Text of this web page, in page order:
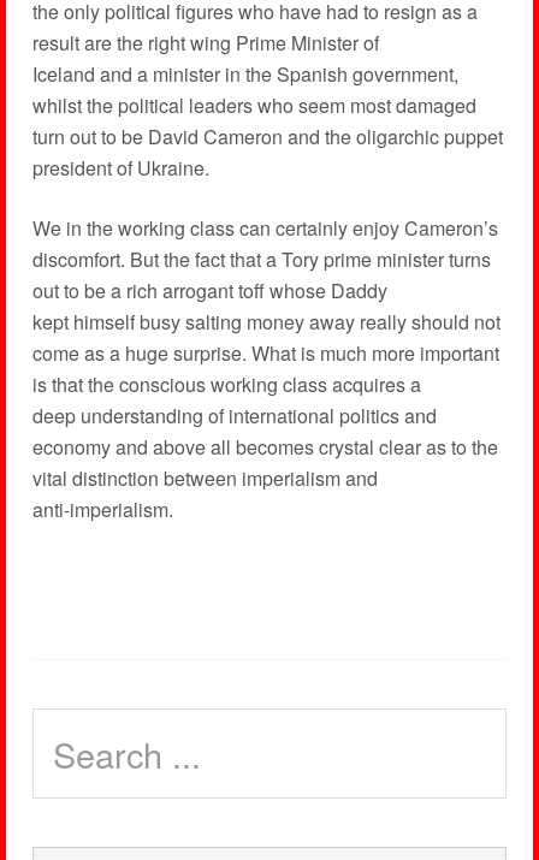
the only political figures who have had to resign as a
result are the right wing Prime Minister of
Iceland and a minister in the Spanish government,
whilst the political leaders who seem most damaged
turn out to be David Cameron and the oligarchic puppet
president of Ukraine.
We in the working class can certainly enjoy Cameron’s
discomfort. But the fact that a Tory prime minister turns
out to be a rich arrogant toff whose Daddy
kept himself busy salting money away really should not
come as a huge surprise. What is much more important
is that the conscious working class acquires a
deep understanding of international politics and
economy and above all becomes crystal clear as to the
vital distinction between imperialism and
anti-imperialism.